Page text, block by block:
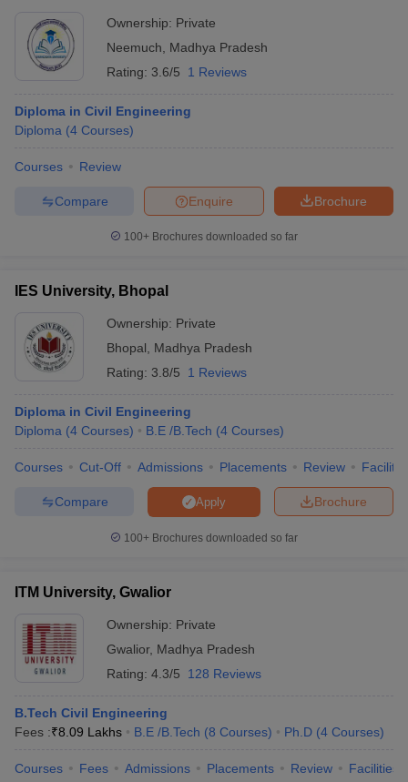
Ownership: Private
Neemuch
Madhya Pradesh
Rating: 3.6/5 1 Reviews
Diploma in Civil Engineering
Diploma (4 Courses)
Courses Review
Brochure
Enquire
Compare
100+ Brochures downloaded so far
IES University, Bhopal
Ownership: Private
Bhopal
Madhya Pradesh
Rating: 3.8/5 1 Reviews
Diploma in Civil Engineering
Diploma (4 Courses) B.E /B.Tech (4 Courses)
Courses Cut-Off Admissions Placements Review
Brochure
Apply
Compare
100+ Brochures downloaded so far
ITM University, Gwalior
Ownership: Private
Gwalior, Madhya Pradesh
Rating: 4.3/5 128 Reviews
B.Tech Civil Engineering
Fees :₹8.09 Lakhs B.E /B.Tech (8 Courses) Ph.D (4 Courses)
Courses Fees Admissions Placements Review Facilities